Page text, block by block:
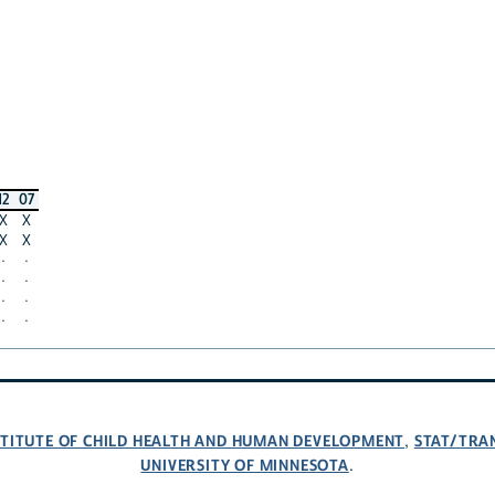
07
X
X
X
X
·
·
·
·
·
·
·
·
OF CHILD HEALTH AND HUMAN DEVELOPMENT, STAT/
UNIVERSITY OF MINNESOTA.